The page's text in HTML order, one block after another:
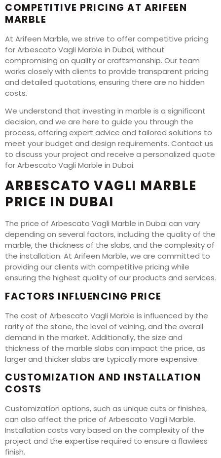
COMPETITIVE PRICING AT ARIFEEN
MARBLE
At Arifeen Marble, we strive to offer competitive pricing
for Arbescato Vagli Marble in Dubai, without
compromising on quality or craftsmanship. Our team
works closely with clients to provide transparent pricing
and detailed quotations, ensuring there are no hidden
costs.
We understand that investing in marble is a significant
decision, and we are here to guide you through the
process, offering expert advice and tailored solutions to
meet your budget and design requirements. Contact us
to discuss your project and receive a personalized quote
for Arbescato Vagli Marble in Dubai.
ARBESCATO VAGLI MARBLE
PRICE IN DUBAI
The price of Arbescato Vagli Marble in Dubai can vary
depending on several factors, including the quality of the
marble, the thickness of the slabs, and the complexity of
the installation. At Arifeen Marble, we are committed to
providing our clients with competitive pricing while
ensuring the highest quality of our products and services.
FACTORS INFLUENCING PRICE
The cost of Arbescato Vagli Marble is influenced by the
rarity of the stone, the level of veining, and the overall
demand in the market. Additionally, the size and
thickness of the marble slabs can impact the price, as
larger and thicker slabs are typically more expensive.
CUSTOMIZATION AND INSTALLATION
COSTS
Customization options, such as unique cuts or finishes,
can also affect the price of Arbescato Vagli Marble.
Installation costs vary based on the complexity of the
project and the expertise required to ensure a flawless
finish.